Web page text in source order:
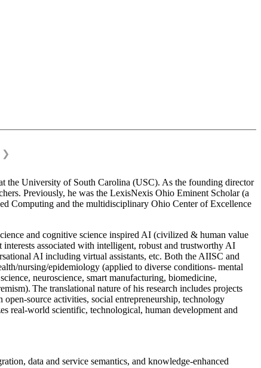
❯
the University of South Carolina (USC). As the founding director
Previously, he was the LexisNexis Ohio Eminent Scholar (a
Computing and the multidisciplinary Ohio Center of Excellence
and cognitive science inspired AI (civilized & human value
associated with intelligent, robust and trustworthy AI
AI including virtual assistants, etc. Both the AIISC and
nursing/epidemiology (applied to diverse conditions- mental
neuroscience, smart manufacturing, biomedicine,
The translational nature of his research includes projects
source activities, social entrepreneurship, technology
real-world scientific, technological, human development and
data and service semantics, and knowledge-enhanced